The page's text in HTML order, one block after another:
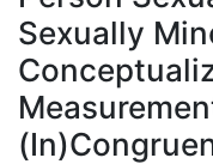
Sexually